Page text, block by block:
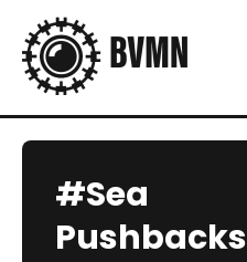
#Sea
Pushbacks